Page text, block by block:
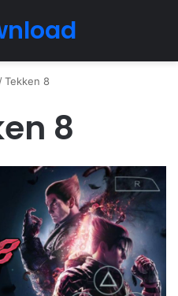
/ Tekken 8
8